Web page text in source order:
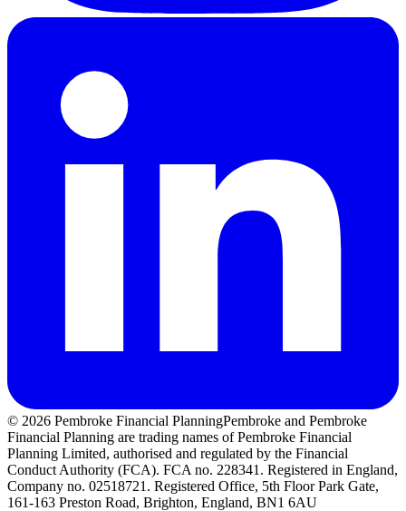
© 2026 Pembroke Financial PlanningPembroke and Pembroke
Financial Planning are trading names of Pembroke Financial
Planning Limited, authorised and regulated by the Financial
Conduct Authority (FCA). FCA no. 228341. Registered in England,
Company no. 02518721. Registered Office, 5th Floor Park Gate,
161-163 Preston Road, Brighton, England, BN1 6AU